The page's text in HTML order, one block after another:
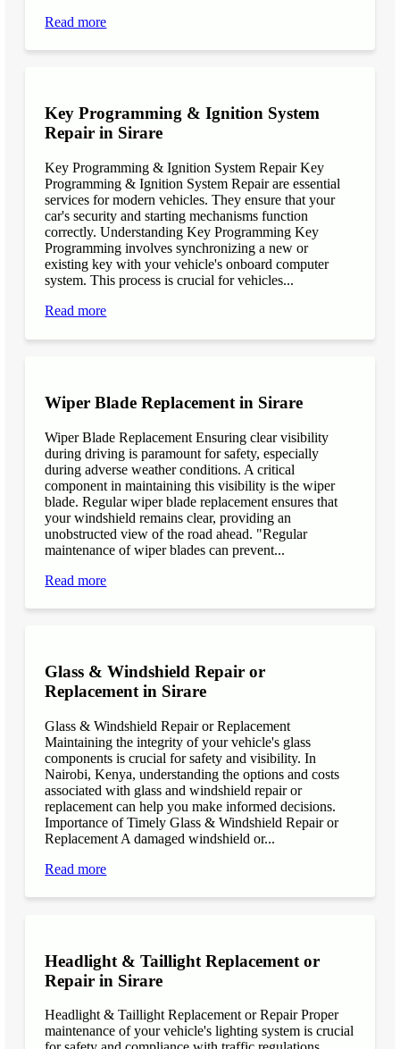
Read more
Key Programming & Ignition System
Repair in Sirare
Key Programming & Ignition System Repair Key
Programming & Ignition System Repair are essential
services for modern vehicles. They ensure that your
car's security and starting mechanisms function
correctly. Understanding Key Programming Key
Programming involves synchronizing a new or
existing key with your vehicle's onboard computer
system. This process is crucial for vehicles...
Read more
Wiper Blade Replacement in Sirare
Wiper Blade Replacement Ensuring clear visibility
during driving is paramount for safety, especially
during adverse weather conditions. A critical
component in maintaining this visibility is the wiper
blade. Regular wiper blade replacement ensures that
your windshield remains clear, providing an
unobstructed view of the road ahead. "Regular
maintenance of wiper blades can prevent...
Read more
Glass & Windshield Repair or
Replacement in Sirare
Glass & Windshield Repair or Replacement
Maintaining the integrity of your vehicle's glass
components is crucial for safety and visibility. In
Nairobi, Kenya, understanding the options and costs
associated with glass and windshield repair or
replacement can help you make informed decisions.
Importance of Timely Glass & Windshield Repair or
Replacement A damaged windshield or...
Read more
Headlight & Taillight Replacement or
Repair in Sirare
Headlight & Taillight Replacement or Repair Proper
maintenance of your vehicle's lighting system is crucial